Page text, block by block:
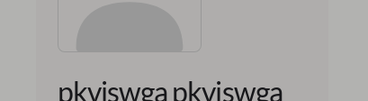
pkvjswga pkvjswga